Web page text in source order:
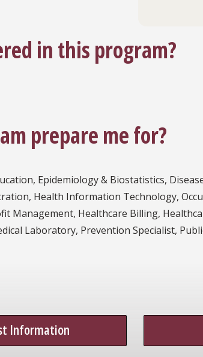
in this program?
prepare me for?
Epidemiology & Biostatistics,
Health Information Technology,
Management, Healthcare Billing,
Laboratory, Prevention Specialist,
Information